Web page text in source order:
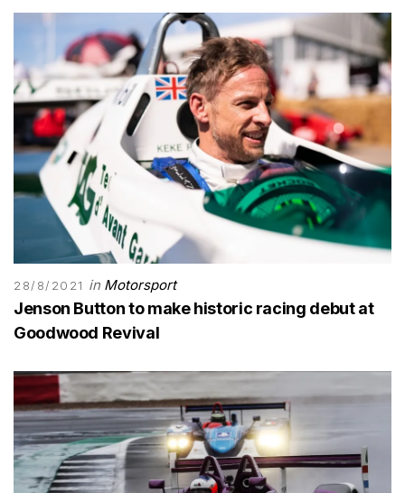
28/8/2021 in Motorsport
Jenson Button to make historic racing debut at
Goodwood Revival